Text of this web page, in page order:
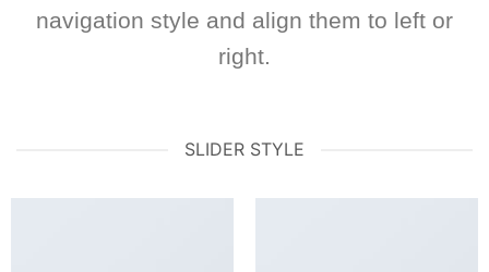
navigation style and align them to left or
right.
SLIDER STYLE